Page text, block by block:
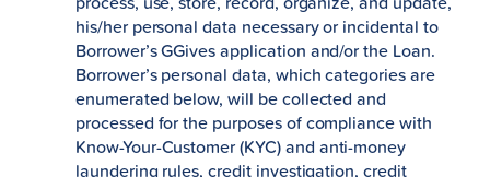
his/her personal data necessary or incidental to
Borrower’s GGives application and/or the Loan.
Borrower’s personal data, which categories are
enumerated below, will be collected and
processed for the purposes of compliance with
Know-Your-Customer (KYC) and anti-money
laundering rules, credit investigation, credit